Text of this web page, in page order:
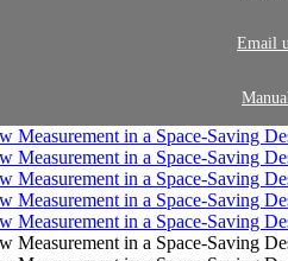
Email